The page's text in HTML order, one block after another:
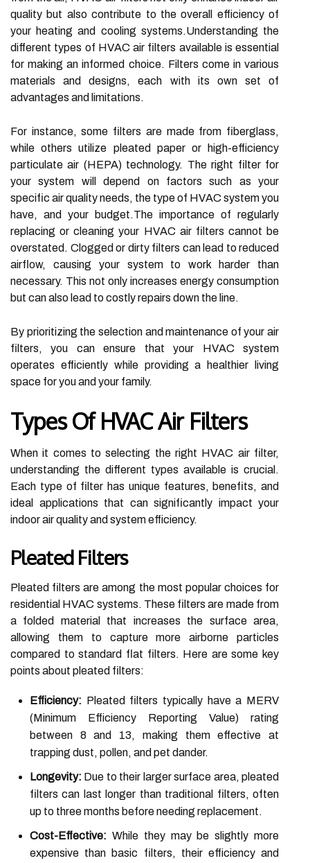
quality but also contribute to the overall efficiency of
your heating and cooling systems.Understanding the
different types of HVAC air filters available is essential
for making an informed choice. Filters come in various
materials and designs, each with its own set of
advantages and limitations.
For instance, some filters are made from fiberglass,
while others utilize pleated paper or high-efficiency
particulate air (HEPA) technology. The right filter for
your system will depend on factors such as your
specific air quality needs, the type of HVAC system you
have, and your budget.The importance of regularly
replacing or cleaning your HVAC air filters cannot be
overstated. Clogged or dirty filters can lead to reduced
airflow, causing your system to work harder than
necessary. This not only increases energy consumption
but can also lead to costly repairs down the line.
By prioritizing the selection and maintenance of your air
filters, you can ensure that your HVAC system
operates efficiently while providing a healthier living
space for you and your family.
Types Of HVAC Air Filters
When it comes to selecting the right HVAC air filter,
understanding the different types available is crucial.
Each type of filter has unique features, benefits, and
ideal applications that can significantly impact your
indoor air quality and system efficiency.
Pleated Filters
Pleated filters are among the most popular choices for
residential HVAC systems. These filters are made from
a folded material that increases the surface area,
allowing them to capture more airborne particles
compared to standard flat filters. Here are some key
points about pleated filters:
Efficiency: Pleated filters typically have a MERV
(Minimum Efficiency Reporting Value) rating
between 8 and 13, making them effective at
trapping dust, pollen, and pet dander.
Longevity: Due to their larger surface area, pleated
filters can last longer than traditional filters, often
up to three months before needing replacement.
Cost-Effective: While they may be slightly more
expensive than basic filters, their efficiency and